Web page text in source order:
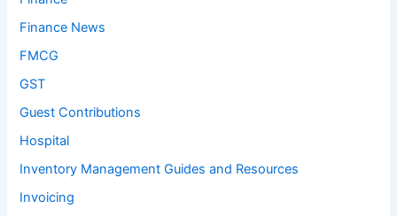
Finance News
FMCG
GST
Guest Contributions
Hospital
Inventory Management Guides and Resources
Invoicing